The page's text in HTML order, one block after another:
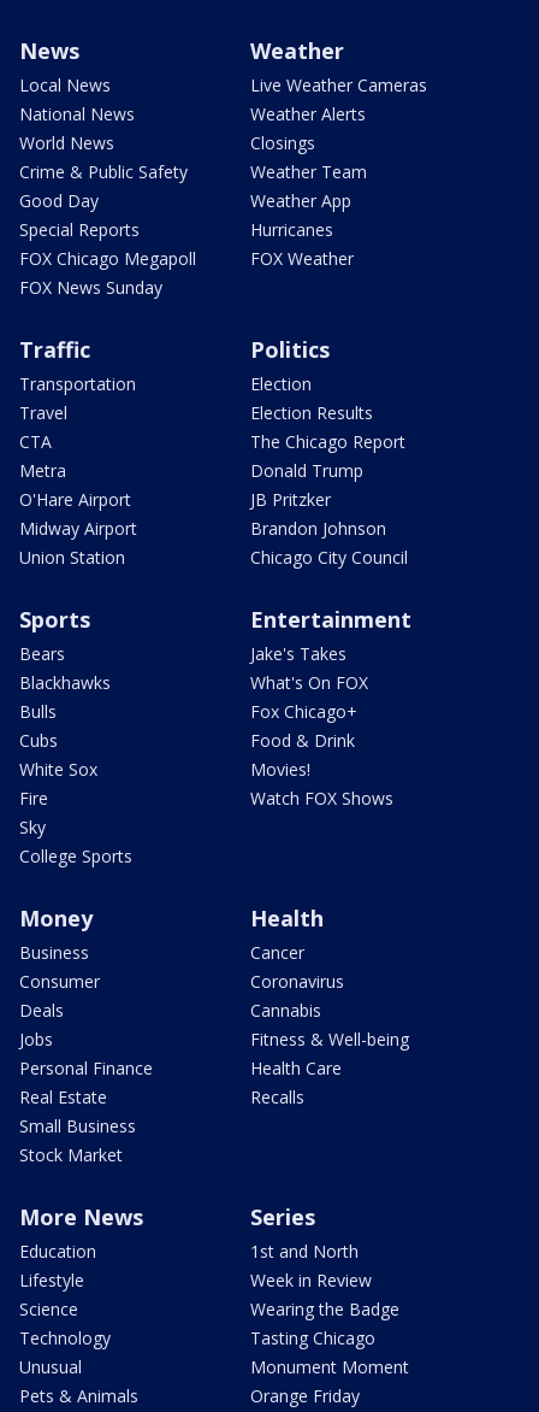
News
Local News
National News
World News
Crime & Public Safety
Good Day
Special Reports
FOX Chicago Megapoll
FOX News Sunday
Weather
Live Weather Cameras
Weather Alerts
Closings
Weather Team
Weather App
Hurricanes
FOX Weather
Traffic
Transportation
Travel
CTA
Metra
O'Hare Airport
Midway Airport
Union Station
Politics
Election
Election Results
The Chicago Report
Donald Trump
JB Pritzker
Brandon Johnson
Chicago City Council
Sports
Bears
Blackhawks
Bulls
Cubs
White Sox
Fire
Sky
College Sports
Entertainment
Jake's Takes
What's On FOX
Fox Chicago+
Food & Drink
Movies!
Watch FOX Shows
Money
Business
Consumer
Deals
Jobs
Personal Finance
Real Estate
Small Business
Stock Market
Health
Cancer
Coronavirus
Cannabis
Fitness & Well-being
Health Care
Recalls
More News
Education
Lifestyle
Science
Technology
Unusual
Pets & Animals
Series
1st and North
Week in Review
Wearing the Badge
Tasting Chicago
Monument Moment
Orange Friday